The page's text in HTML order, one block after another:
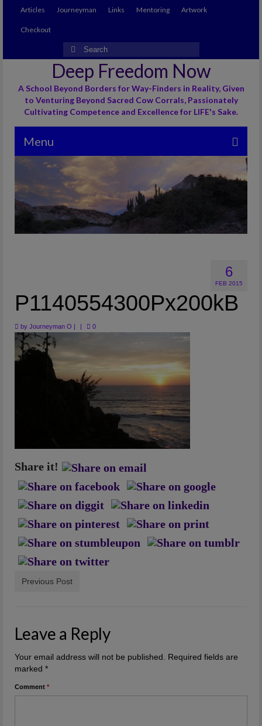
Articles Journeyman Links Mentoring Artwork
Checkout
Search
for:
Deep Freedom Now
A School Beyond Borders for Way-Finders in Reality, Given
to Venturing Beyond Sacred Cow Corrals, Passionately
Cultivating Competence and Excellence for LIFE's Sake.
Menu
Articles
Journeyman
Links
Checkout
6
FEB 2015
P1140554300Px200kB
by Journeyman O | | 0
Share it!
Previous Post
Leave a Reply
Your email address will not be published.
Required fields are
marked *
Comment *